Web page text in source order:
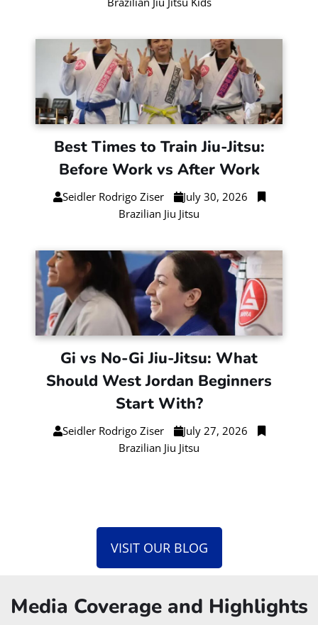
Best Times to Train Jiu-Jitsu:
Before Work vs After Work
Seidler Rodrigo Ziser
July 30, 2026
Brazilian Jiu Jitsu
Gi vs No-Gi Jiu-Jitsu: What
Should West Jordan Beginners
Start With?
Seidler Rodrigo Ziser
July 27, 2026
Brazilian Jiu Jitsu
VISIT OUR BLOG
Media Coverage and Highlights